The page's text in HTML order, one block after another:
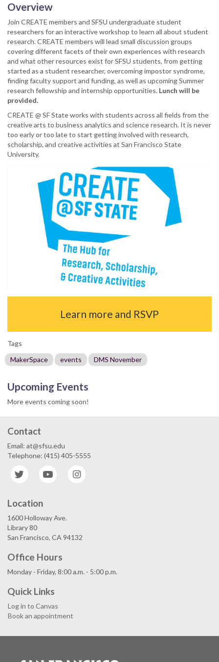
Overview
Join CREATE members and SFSU undergraduate student
researchers for an interactive workshop to learn all about student
research. CREATE members will lead small discussion groups
covering different facets of their own experiences with research
and what other resources exist for SFSU students, from getting
started as a student researcher, overcoming impostor syndrome,
finding faculty support and funding, as well as upcoming Summer
research fellowship and internship opportunities. Lunch will be
provided.
CREATE @ SF State works with students across all fields from the
creative arts to business analytics and science research. It is never
too early or too late to start getting involved with research,
scholarship, and creative activities at San Francisco State
University.
Learn more and RSVP
Tags
MakerSpace
events DMS November
Upcoming Events
More events coming soon!
Contact
Email: at@sfsu.edu
Telephone: (415) 405-5555
Twitter
YouTube
Location
1600 Holloway Ave.
Library 80
San Francisco, CA 94132
Office Hours
Monday - Friday, 8:00 a.m. - 5:00 p.m.
Quick Links
Log in to Canvas
Book an appointment